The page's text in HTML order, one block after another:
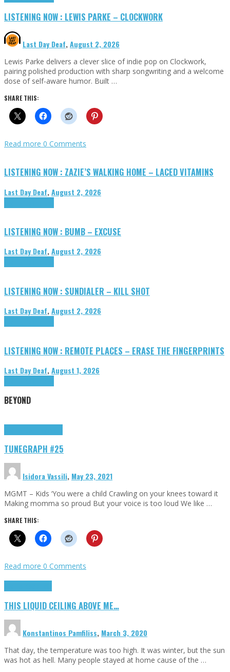
LISTENING NOW : LEWIS PARKE – CLOCKWORK
Last Day Deaf,August 2, 2026
Lewis Parke delivers a clever slice of indie pop on Clockwork,
pairing polished production with sharp songwriting and a welcome
dose of self-aware humor. Built …
SHARE THIS:
Read more 0 Comments
LISTENING NOW : ZAZIE’S WALKING HOME – LACED VITAMINS
Last Day Deaf,August 2, 2026
LISTENING NOW : BUMB – EXCUSE
Last Day Deaf,August 2, 2026
LISTENING NOW : SUNDIALER – KILL SHOT
Last Day Deaf,August 2, 2026
LISTENING NOW : REMOTE PLACES – ERASE THE FINGERPRINTS
Last Day Deaf,August 1, 2026
BEYOND
TUNEGRAPH #25
Isidora Vassili, May 23, 2021
MGMT – Kids ‘You were a child Crawling on your knees toward it
Making momma so proud But your voice is too loud We like …
SHARE THIS:
Read more 0 Comments
THIS LIQUID CEILING ABOVE ME…
Konstantinos Pamfiliss, March 3, 2020
That day, the temperature was too high. It was winter, but the sun
was hot as hell. Many people stayed at home cause of the …